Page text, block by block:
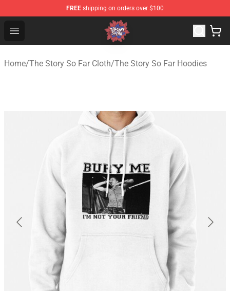
FREE shipping on orders over $100
Open menu
The Story So Far Store - Official The Story So Far
Home/The Story So Far Cloth/The Story So Far Hoodies